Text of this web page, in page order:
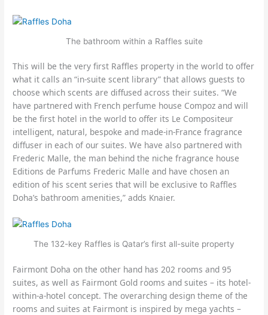
The bathroom within a Raffles suite
This will be the very first Raffles property in the world to offer
what it calls an “in-suite scent library” that allows guests to
choose which scents are diffused across their suites. “We
have partnered with French perfume house Compoz and will
be the first hotel in the world to offer its Le Compositeur
intelligent, natural, bespoke and made-in-France fragrance
diffuser in each of our suites. We have also partnered with
Frederic Malle, the man behind the niche fragrance house
Editions de Parfums Frederic Malle and have chosen an
edition of his scent series that will be exclusive to Raffles
Doha’s bathroom amenities,” adds Knaier.
The 132-key Raffles is Qatar’s first all-suite property
Fairmont Doha on the other hand has 202 rooms and 95
suites, as well as Fairmont Gold rooms and suites – its hotel-
within-a-hotel concept. The overarching design theme of the
rooms and suites at Fairmont is inspired by mega yachts –